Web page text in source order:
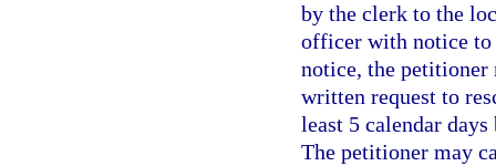
by the clerk to the
officer with notice to
notice, the petitioner
written request to
least 5 calendar
The petitioner may